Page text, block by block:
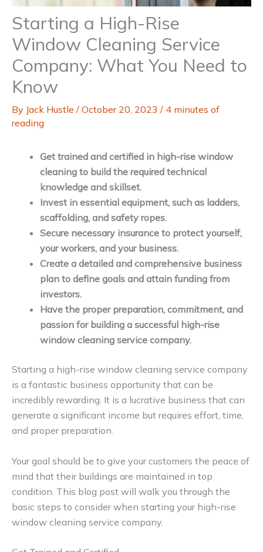
Starting a High-Rise
Window Cleaning Service
Company: What You Need to
Know
By Jack Hustle / October 20, 2023 / 4 minutes of
reading
Get trained and certified in high-rise window
cleaning to build the required technical
knowledge and skillset.
Invest in essential equipment, such as ladders,
scaffolding, and safety ropes.
Secure necessary insurance to protect yourself,
your workers, and your business.
Create a detailed and comprehensive business
plan to define goals and attain funding from
investors.
Have the proper preparation, commitment, and
passion for building a successful high-rise
window cleaning service company.
Starting a high-rise window cleaning service company
is a fantastic business opportunity that can be
incredibly rewarding. It is a lucrative business that can
generate a significant income but requires effort, time,
and proper preparation.
Your goal should be to give your customers the peace of
mind that their buildings are maintained in top
condition. This blog post will walk you through the
basic steps to consider when starting your high-rise
window cleaning service company.